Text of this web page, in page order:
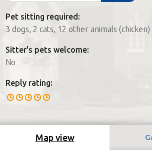
Pet sitting required:
3 dogs, 2 cats, 12 other animals (chicken)
Sitter's pets welcome:
No
Reply rating:
Map view